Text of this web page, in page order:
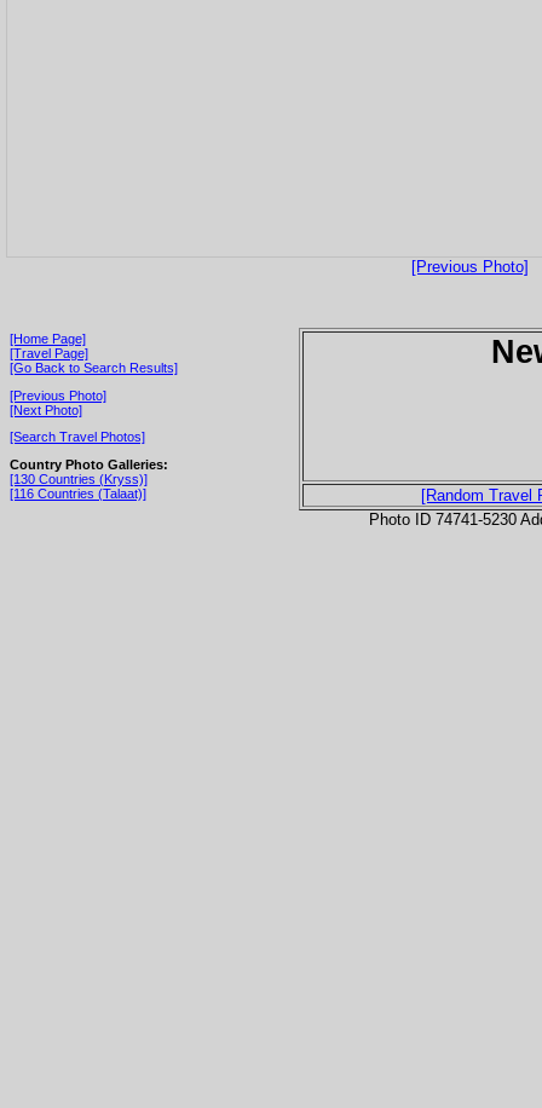
[Previous Photo]
[Home Page]
[Travel Page]
[Go Back to Search Results]
[Previous Photo]
[Next Photo]
[Search Travel Photos]
Country Photo Galleries:
[130 Countries (Kryss)]
[116 Countries (Talaat)]
[Random Travel
Photo ID 74741-5230